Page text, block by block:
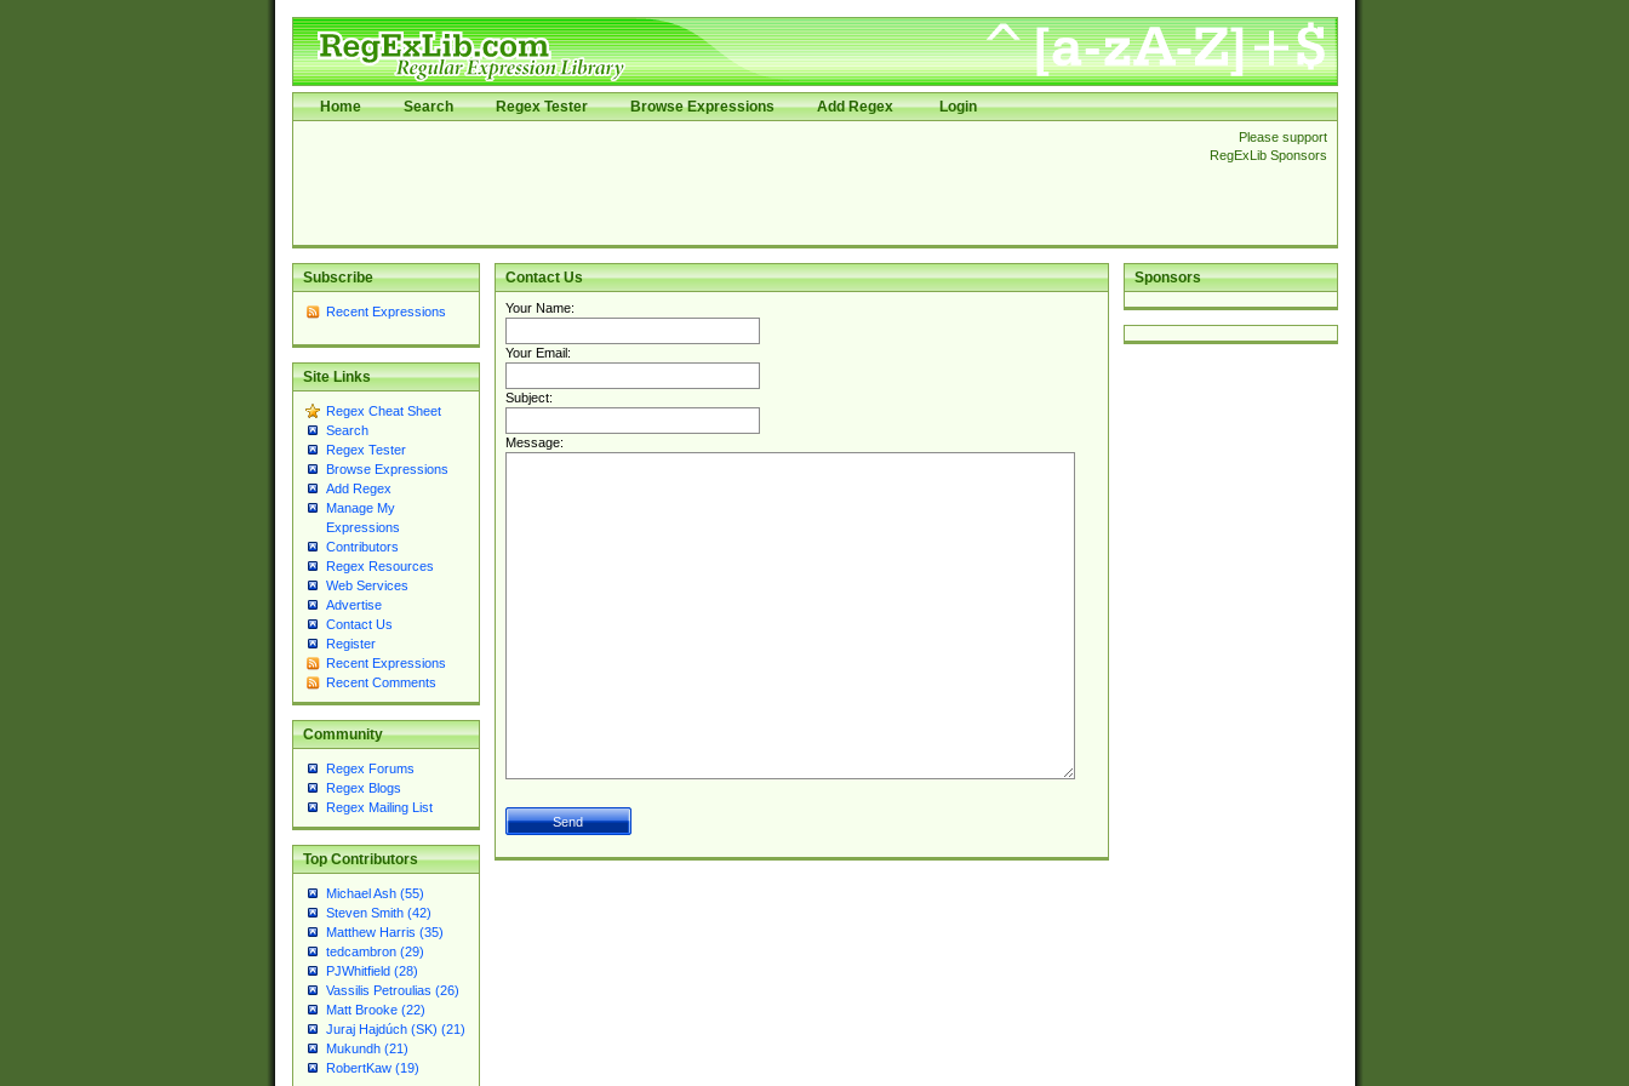
Home Search Regex Tester Browse Expressions Add Regex Login
Please support
RegExLib Sponsors
Subscribe
Recent Expressions
Site Links
Regex Cheat Sheet
Search
Regex Tester
Browse Expressions
Add Regex
Manage My
Expressions
Contributors
Regex Resources
Web Services
Advertise
Contact Us
Register
Recent Expressions
Recent Comments
Community
Regex Forums
Regex Blogs
Regex Mailing List
Top Contributors
Michael Ash (55)
Steven Smith (42)
Matthew Harris (35)
tedcambron (29)
PJWhitfield (28)
Vassilis Petroulias (26)
Matt Brooke (22)
Juraj Hajdúch (SK) (21)
Mukundh (21)
RobertKaw (19)
Sponsors
Contact Us
Your Name:
Your Email:
Subject:
Message: